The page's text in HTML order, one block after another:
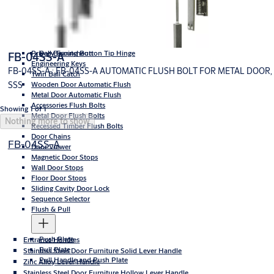
Washers Button Top Hinge
High Premium- Stainless Steel Hinges
Ball Bearing Button Tip Hinge
Privacy Escutcheon
Engineering Keys
Twin Ball Catch
Wooden Door Automatic Flush
Metal Door Automatic Flush
Accessories Flush Bolts
Metal Door Flush Bolts
Recessed Timber Flush Bolts
Door Chains
Door Viewer
Magnetic Door Stops
Wall Door Stops
Floor Door Stops
Sliding Cavity Door Lock
Sequence Selector
Flush & Pull
Push Plate
Pull Plate
Pull Handle and Push Plate
Entrance Handles
Stainless Steel Door Furniture Solid Lever Handle
Zinc Alloy Lever Handle
FB-04SS-A
FB-04SS-A : FB-04SS-A AUTOMATIC FLUSH BOLT FOR METAL DOOR,
SSS
Showing 1 of 1
Nothing more to show
FB-04SS-A